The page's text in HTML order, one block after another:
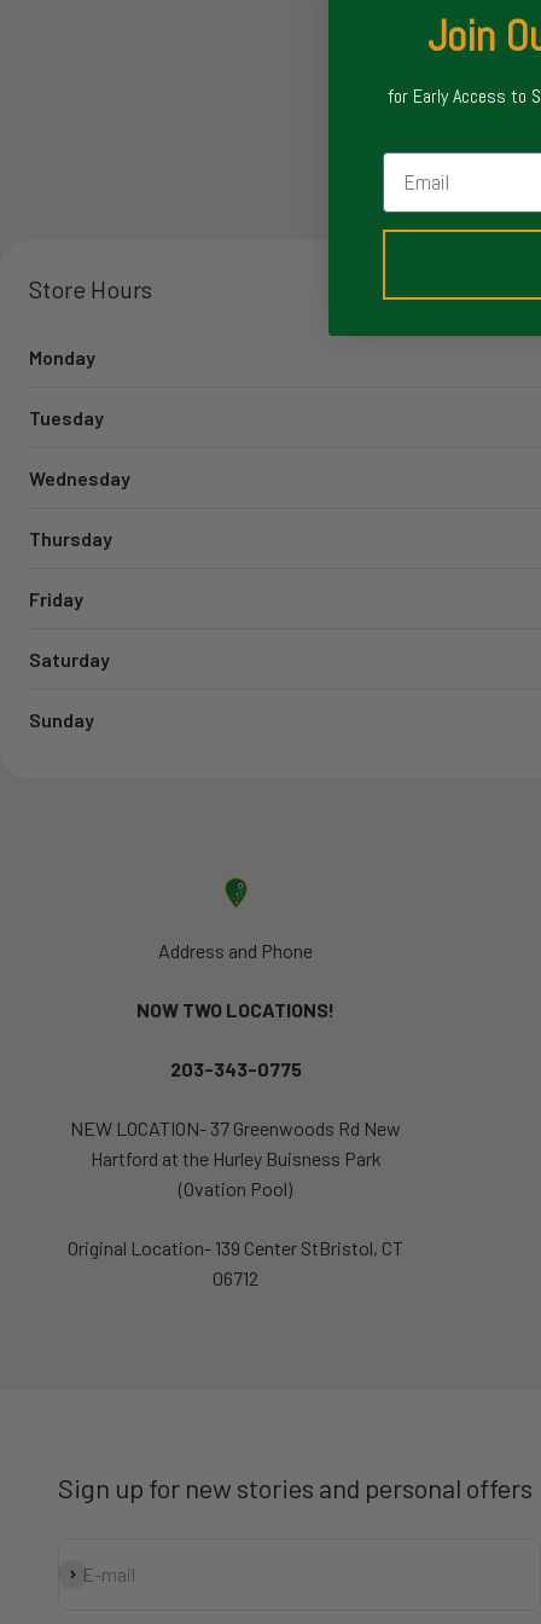
Store Hours
Monday
Tuesday
Wednesday
Thursday
Friday
Saturday
Sunday
Address and Phone
NOW TWO LOCATIONS!
203-343-0775
NEW LOCATION- 37 Greenwoods Rd New
Hartford at the Hurley Buisness Park
(Ovation Pool)
Original Location- 139 Center StBristol, CT
06712
Sign up for new stories and personal offers
E-mail
Subscribe
Join
for Early Access to
Email